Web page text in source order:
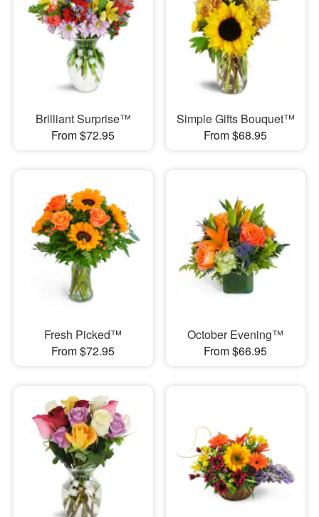
Brilliant Surprise™
From $72.95
Simple Gifts Bouquet™
From $68.95
Fresh Picked™
From $72.95
October Evening™
From $66.95